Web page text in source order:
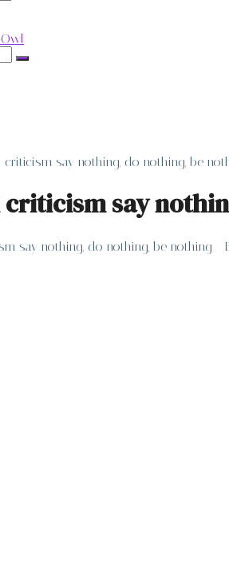
criticism say nothing, do nothing, be
criticism say